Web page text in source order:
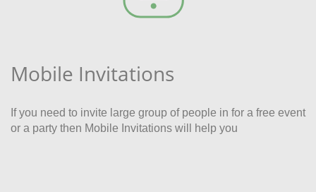
Mobile Invitations
If you need to invite large group of people in for a free event
or a party then Mobile Invitations will help you